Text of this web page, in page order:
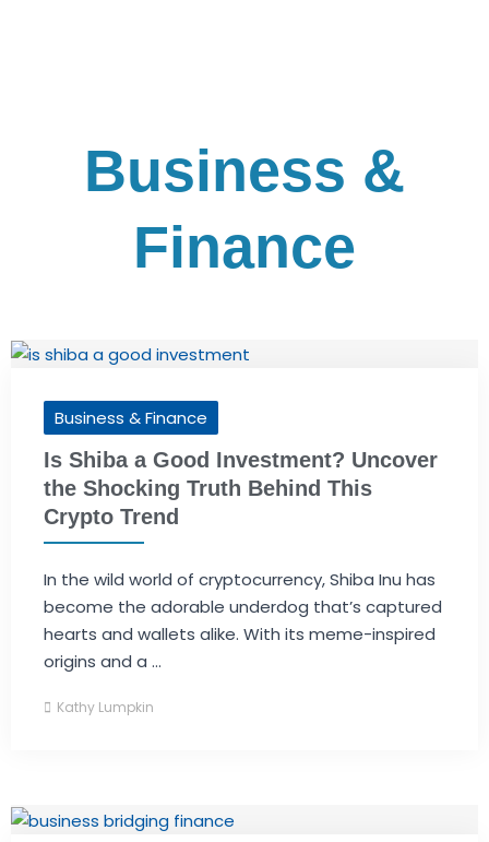
Business &
Finance
Business & Finance
Is Shiba a Good Investment? Uncover
the Shocking Truth Behind This
Crypto Trend
In the wild world of cryptocurrency, Shiba Inu has
become the adorable underdog that’s captured
hearts and wallets alike. With its meme-inspired
origins and a ...
Kathy Lumpkin